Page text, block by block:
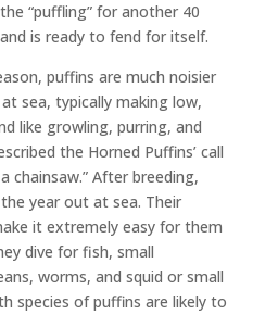
“puffling” for another 40
is ready to fend for itself.
puffins are much noisier
sea, typically making low,
like growling, purring, and
the Horned Puffins’ call
chainsaw.” After breeding,
year out at sea. Their
it extremely easy for them
dive for fish, small
worms, and squid or small
species of puffins are likely to